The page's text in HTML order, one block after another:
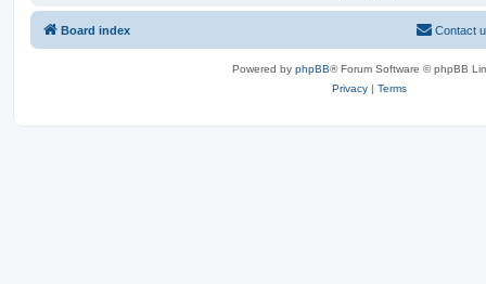
Board index Contact
Powered by phpBB® Forum Software © phpBB
Privacy | Terms